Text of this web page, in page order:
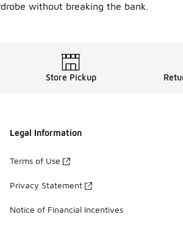
without breaking the bank.
Store Pickup
Legal Information
Terms of Use
Privacy Statement
Notice of Financial Incentives